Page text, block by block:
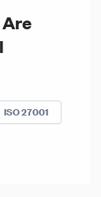
ISO 27001